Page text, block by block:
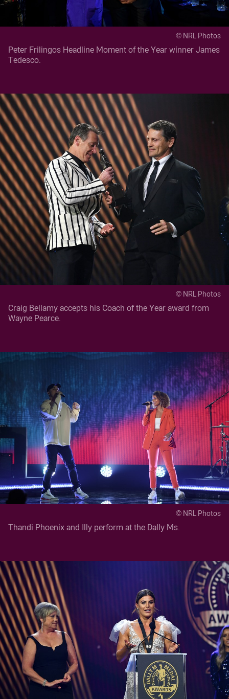
© NRL Photos
Peter Frilingos Headline Moment of the Year winner James
Tedesco.
© NRL Photos
Craig Bellamy accepts his Coach of the Year award from
Wayne Pearce.
© NRL Photos
Thandi Phoenix and Illy perform at the Dally Ms.